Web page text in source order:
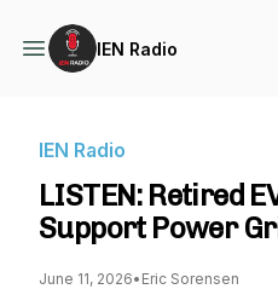
IEN Radio
IEN Radio
LISTEN: Retired
Support Power
June 11, 2026• Eric Sorensen